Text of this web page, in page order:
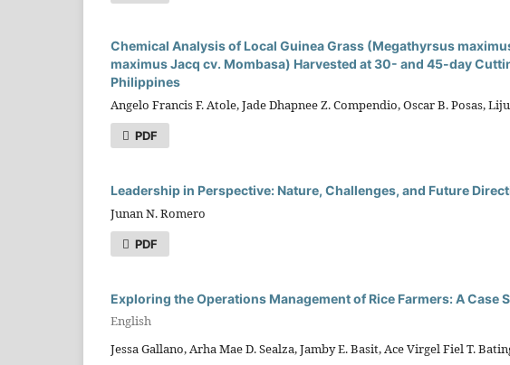
Chemical Analysis of Local Guinea Grass (Megathyrsus
maximus Jacq cv. Mombasa) Harvested at 30- and 45-day
Philippines
Angelo Francis F. Atole, Jade Dhapnee Z. Compendio, Oscar B. Posas,
PDF
Leadership in Perspective: Nature, Challenges, and Future
Junan N. Romero
PDF
Exploring the Operations Management of Rice Farmers: A Case
English
Jessa Gallano, Arha Mae D. Sealza, Jamby E. Basit, Ace Virgel Fiel T.